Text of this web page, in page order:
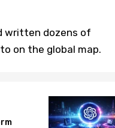
written dozens of
on the global map.